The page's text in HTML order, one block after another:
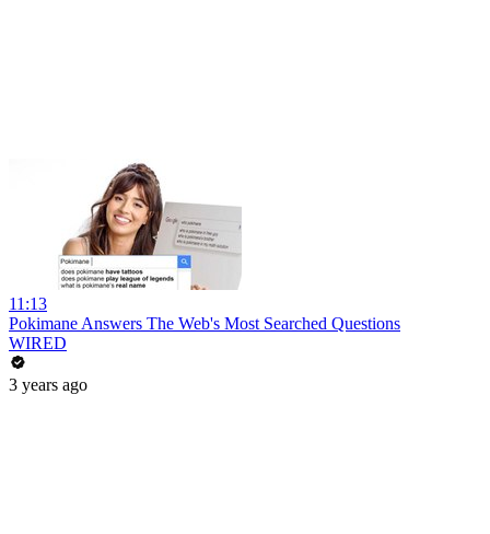
11:13
Pokimane Answers The Web's Most Searched Questions
WIRED
3 years ago